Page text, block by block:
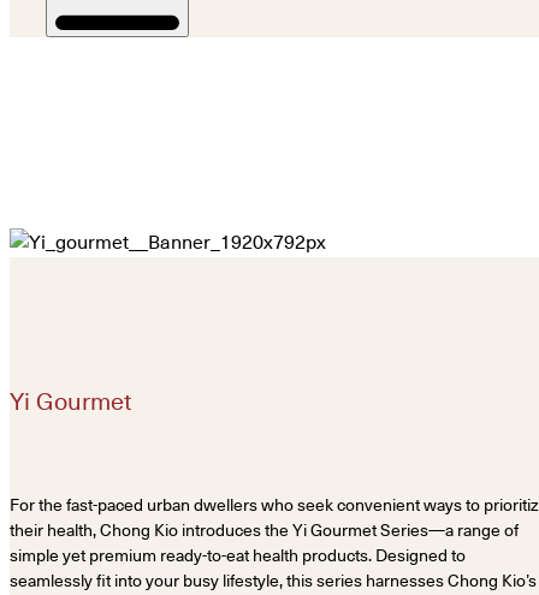
Yi Gourmet
For the fast-paced urban dwellers who seek convenient ways to
their health, Chong Kio introduces the Yi Gourmet Series—a range of
simple yet premium ready-to-eat health products. Designed to
seamlessly fit into your busy lifestyle, this series harnesses Chong Kio’s